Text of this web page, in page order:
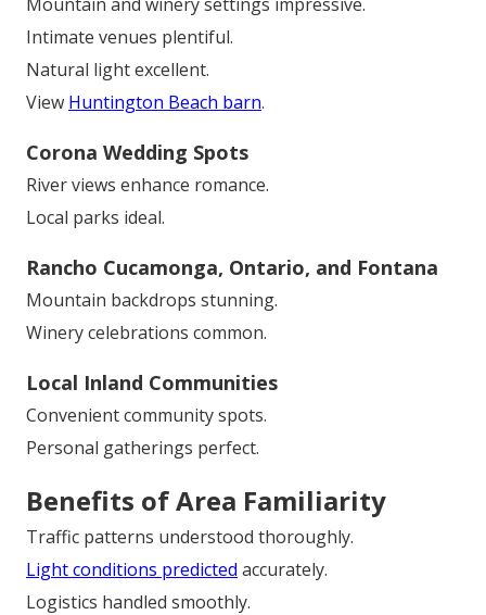
Intimate venues plentiful.
Natural light excellent.
View Huntington Beach barn.
Corona Wedding Spots
River views enhance romance.
Local parks ideal.
Rancho Cucamonga, Ontario, and Fontana
Mountain backdrops stunning.
Winery celebrations common.
Local Inland Communities
Convenient community spots.
Personal gatherings perfect.
Benefits of Area Familiarity
Traffic patterns understood thoroughly.
Light conditions predicted accurately.
Logistics handled smoothly.